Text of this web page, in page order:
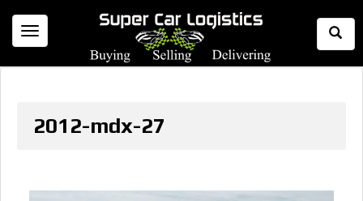
Toggle
navigation
2012-mdx-27